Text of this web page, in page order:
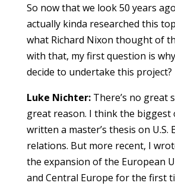
So now that we look 50 years
actually kinda researched this
what Richard Nixon thought of
with that, my first question is
decide to undertake this project?
Luke Nichter:There’s no great
great reason. I think the biggest
written a master’s thesis on U.S.
relations. But more recent, I
the expansion of the European
and Central Europe for the first